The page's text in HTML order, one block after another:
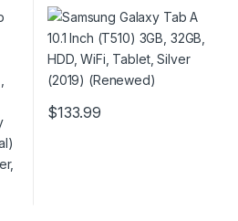
WiFi, Tablet, Silver (2019)
(Renewed)
$133.99